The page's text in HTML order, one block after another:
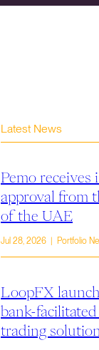
Latest News
Pemo receives
approval from
of the UAE
Jul 28, 2026 | Portfolio
LoopFX
bank-
trading solution